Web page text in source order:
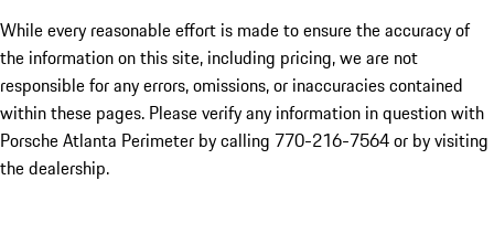
While every reasonable effort is made to ensure the accuracy of
the information on this site, including pricing, we are not
responsible for any errors, omissions, or inaccuracies contained
within these pages. Please verify any information in question with
Porsche Atlanta Perimeter by calling 770-216-7564or by visiting
the dealership.